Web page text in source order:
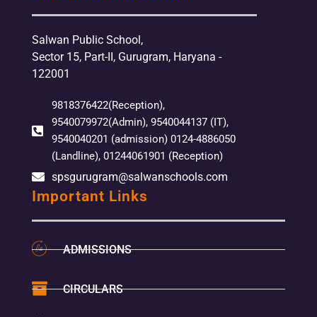
Salwan Public School,
Sector 15, Part-II, Gurugram, Haryana -
122001
9818376422(Reception),
9540079972(Admin), 9540044137 (IT),
9540040201 (admission) 0124-4886050
(Landline), 01244061901 (Reception)
spsgurugram@salwanschools.com
Important Links
ADMISSIONS
CIRCULARS